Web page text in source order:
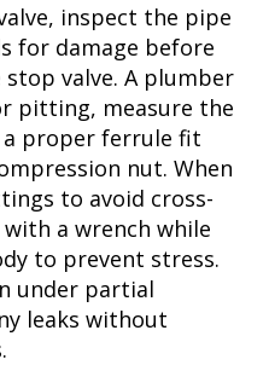
inspect the pipe
for damage before
valve. A plumber
pitting, measure the
proper ferrule fit
nut. When
to avoid cross-
a wrench while
to prevent stress.
under partial
leaks without